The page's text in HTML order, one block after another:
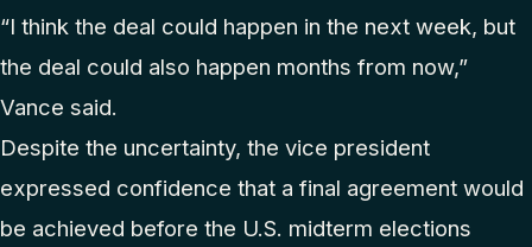
“I think the deal could happen in the next week, but
the deal could also happen months from now,”
Vance said.
Despite the uncertainty, the vice president
expressed confidence that a final agreement would
be achieved before the U.S. midterm elections